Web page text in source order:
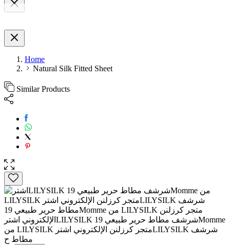
Home
Natural Silk Fitted Sheet
Similar Products